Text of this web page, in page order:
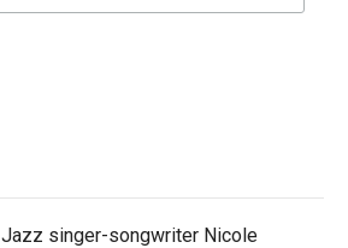
Jazz singer-songwriter Nicole